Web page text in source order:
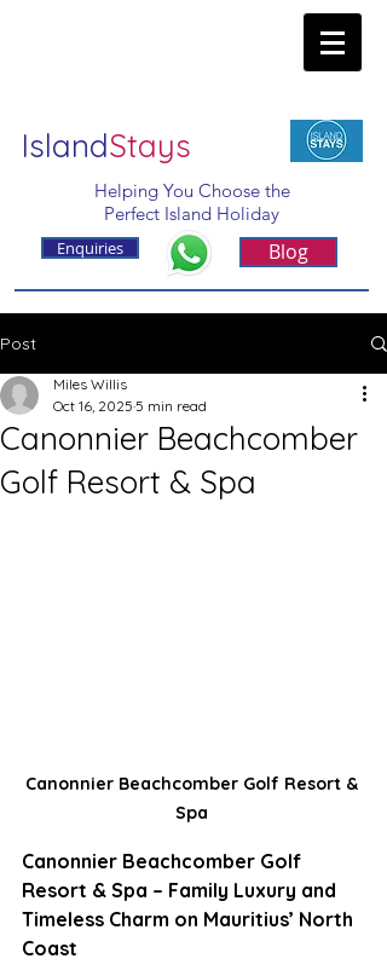
IslandStays
Helping You Choose the
Perfect Island Holiday
Enquiries Blog
Post
Canonnier Beachcomber
Golf Resort & Spa
Miles Willis
Oct 16, 2025 5 min read
Canonnier Beachcomber Golf Resort &
Spa
Canonnier Beachcomber Golf
Resort & Spa – Family Luxury and
Timeless Charm on Mauritius’ North
Coast